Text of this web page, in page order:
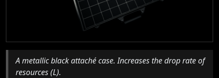
A metallic black attaché case. Increases the drop rate of
resources (L).